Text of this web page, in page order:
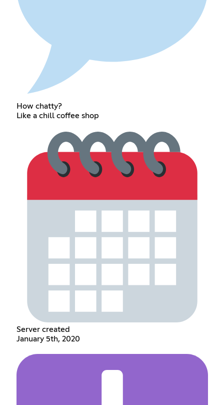
How chatty?
Like a chill coffee shop
Server created
January 5th, 2020